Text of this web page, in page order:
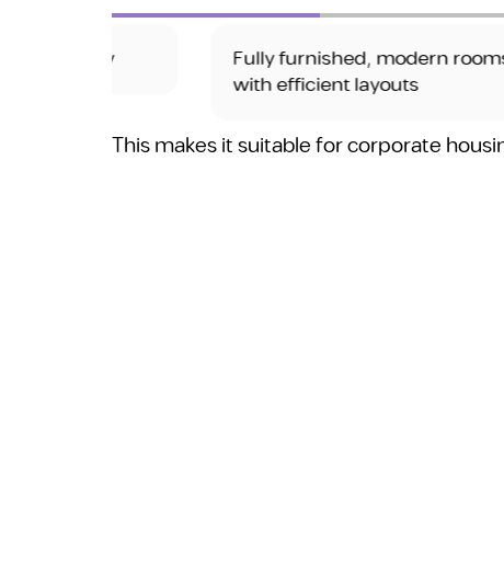
Fully furnished, modern rooms
with efficient layouts
This makes it suitable for corporate